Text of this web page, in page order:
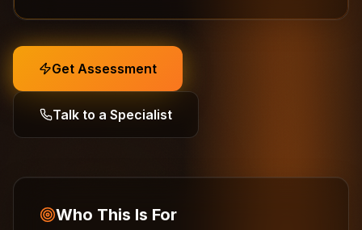
Get Assessment
Talk to a Specialist
Who This Is For